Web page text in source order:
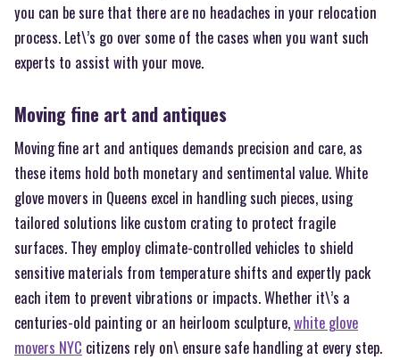
you can be sure that there are no headaches in your relocation
process. Let\’s go over some of the cases when you want such
experts to assist with your move.
Moving fine art and antiques
Moving fine art and antiques demands precision and care, as
these items hold both monetary and sentimental value. White
glove movers in Queens excel in handling such pieces, using
tailored solutions like custom crating to protect fragile
surfaces. They employ climate-controlled vehicles to shield
sensitive materials from temperature shifts and expertly pack
each item to prevent vibrations or impacts. Whether it\’s a
centuries-old painting or an heirloom sculpture,white glove
movers NYC citizens rely on\ ensure safe handling at every step.